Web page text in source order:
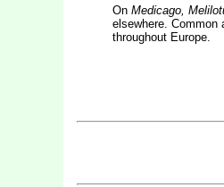
On Medicago,
elsewhere. Common
throughout Europe.